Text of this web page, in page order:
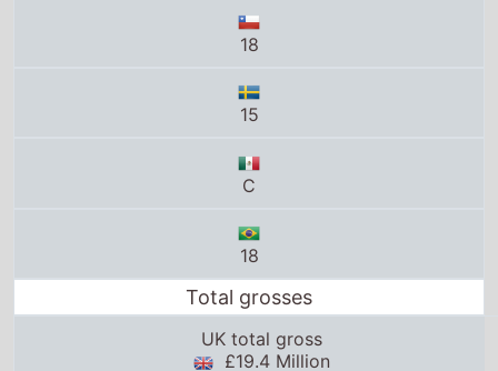
Total grosses
£19.4 Million
$262.8 Million
Global total gross
$474.9 Million
25thframe.co.uk stats